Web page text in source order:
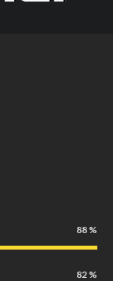
88
82